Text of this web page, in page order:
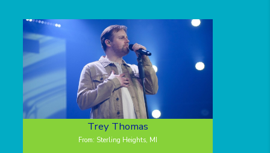
Trey Thomas
From: Sterling Heights, MI